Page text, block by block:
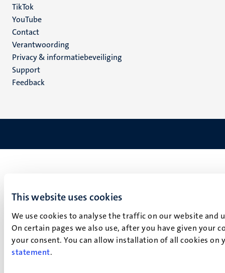
This website uses cookies
We use cookies to analyse the traffic on our website
On certain pages we also use, after you have given your
your consent. You can allow installation of all cookies
statement.
TikTok
YouTube
Menu
footer
(NL)
Contact
Verantwoording
Privacy & informatiebeveiliging
Support
Feedback